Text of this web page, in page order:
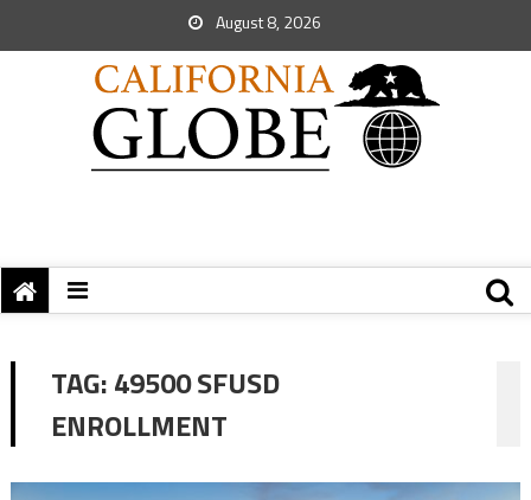
August 8, 2026
TAG:49500 SFUSD
ENROLLMENT